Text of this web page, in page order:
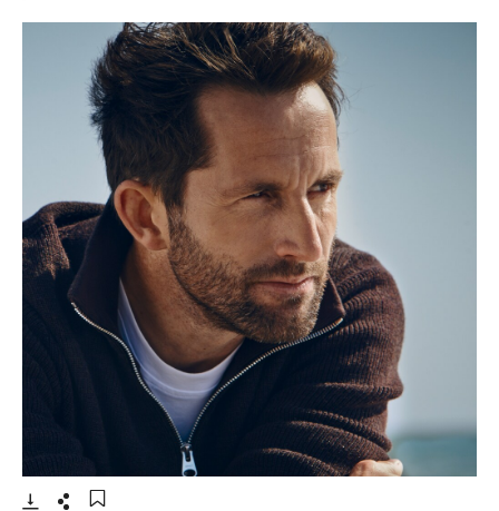
- Open lightbox